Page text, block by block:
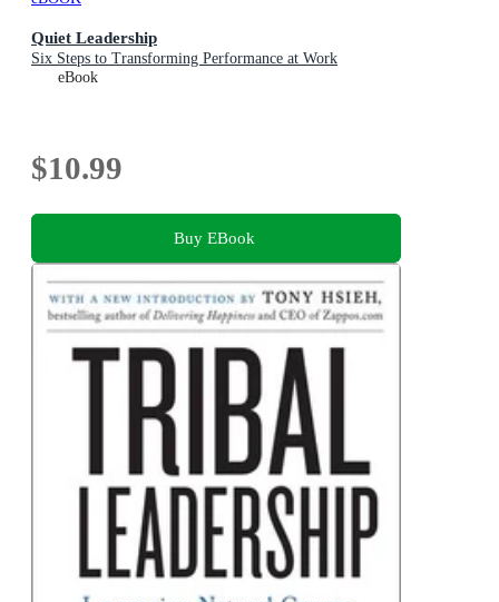
Quiet Leadership
Six Steps to Transforming Performance at Work
eBook
$10.99
Buy EBook